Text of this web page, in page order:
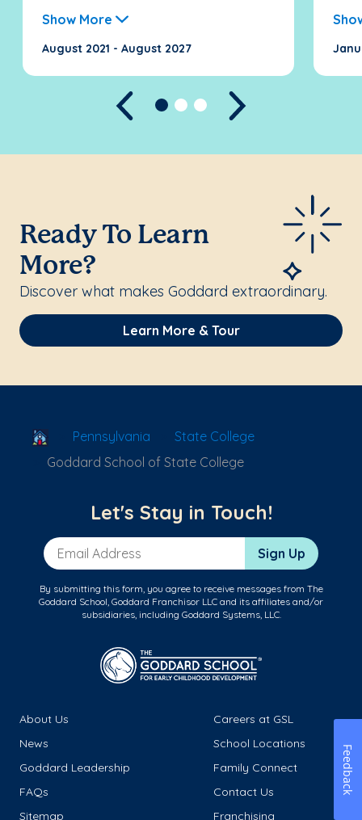
Show More
August 2021 - August 2027
Previous
Ready To Learn
More?
Discover what makes Goddard extraordinary.
Learn More & Tour
School Locator
Pennsylvania
State College
Goddard School of State College
Let's Stay in Touch!
Email Address Sign Up
By submitting this form, you agree to receive messages from The
Goddard School, Goddard Franchisor LLC and its affiliates and/or
subsidiaries, including Goddard Systems, LLC.
About Us
Careers at GSL
News
School Locations
Goddard Leadership
Family Connect
FAQs
Contact Us
Sitemap
Franchising
Feedback